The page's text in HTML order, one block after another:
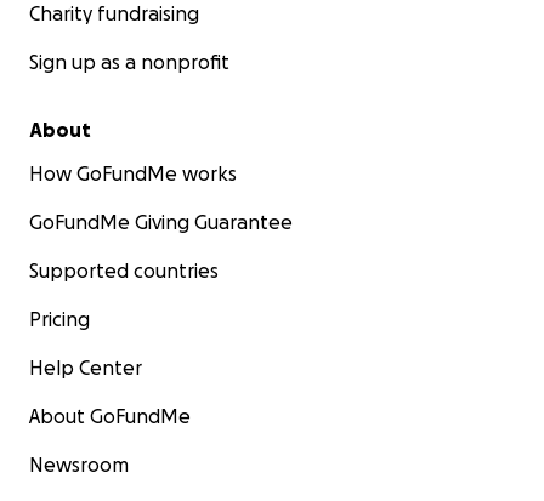
Charity fundraising
Sign up as a nonprofit
About
How GoFundMe works
GoFundMe Giving Guarantee
Supported countries
Pricing
Help Center
About GoFundMe
Newsroom